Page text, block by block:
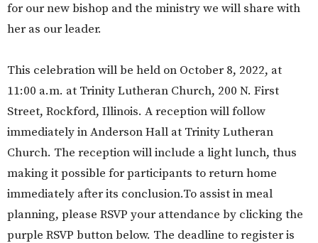
for our new bishop and the ministry we will share with
her as our leader.
This celebration will be held on October 8, 2022, at
11:00 a.m. at Trinity Lutheran Church, 200 N. First
Street, Rockford, Illinois. A reception will follow
immediately in Anderson Hall at Trinity Lutheran
Church. The reception will include a light lunch, thus
making it possible for participants to return home
immediately after its conclusion.To assist in meal
planning, please RSVP your attendance by clicking the
purple RSVP button below. The deadline to register is